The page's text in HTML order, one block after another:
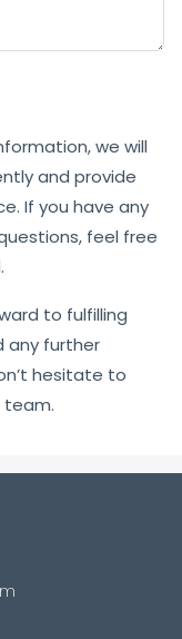
we will
and provide
If you have any
feel free
to fulfilling
any further
hesitate to